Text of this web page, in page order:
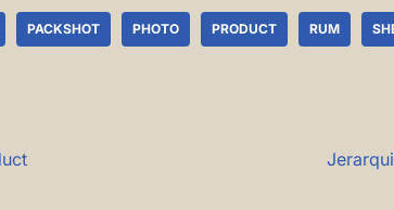
PACKSHOT PHOTO PRODUCT RUM